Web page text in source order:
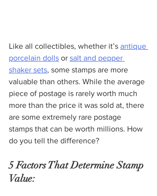
Like all collectibles, whether it’s antique
porcelain dolls or salt and pepper
shaker sets, some stamps are more
valuable than others. While the average
piece of postage is rarely worth much
more than the price it was sold at, there
are some extremely rare postage
stamps that can be worth millions. How
do you tell the difference?
5 Factors That Determine Stamp
Value: